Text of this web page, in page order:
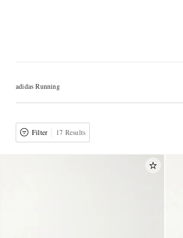
adidas Running
Filter 17 Results